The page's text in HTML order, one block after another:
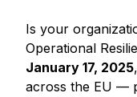
Is your
Operational
January 17, 2025
across the EU —